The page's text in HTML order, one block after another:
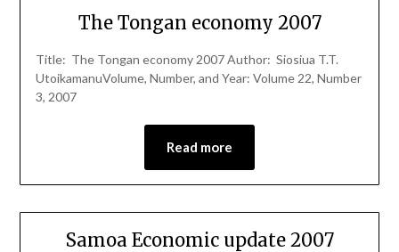
The Tongan economy 2007
Title: The Tongan economy 2007 Author: Siosiua T.T.
UtoikamanuVolume, Number, and Year: Volume 22, Number
3, 2007
Read more
Samoa Economic update 2007